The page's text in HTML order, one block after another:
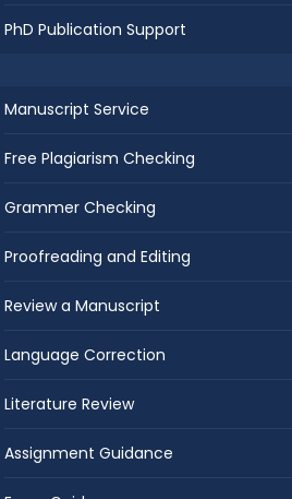
PhD Publication Support
Manuscript Service
Free Plagiarism Checking
Grammer Checking
Proofreading and Editing
Review a Manuscript
Language Correction
Literature Review
Assignment Guidance